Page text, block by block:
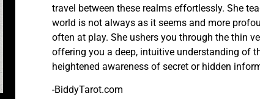
travel between these realms effortlessly. She
world is not always as it seems and more
often at play. She ushers you through the thin
offering you a deep, intuitive understanding of
heightened awareness of secret or hidden
-BiddyTarot.com